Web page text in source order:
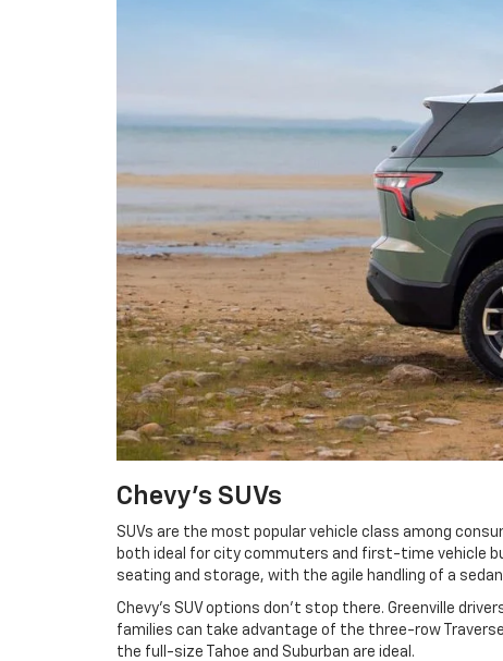
Chevy's SUVs
SUVs are the most popular vehicle class among
both ideal for city commuters and first-time vehicle
seating and storage, with the agile handling of a
Chevy's SUV options don't stop there. Greenville
families can take advantage of the three-row
the full-size Tahoe and Suburban are ideal.